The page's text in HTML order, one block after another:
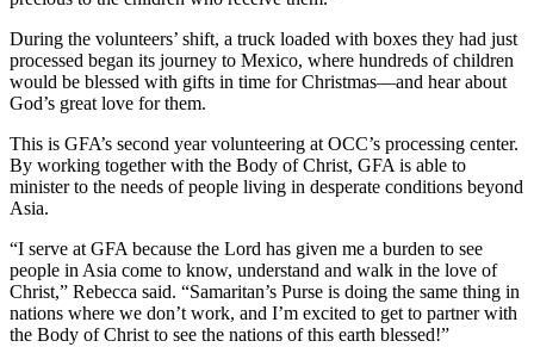
During the volunteers’ shift, a truck loaded with boxes they had just
processed began its journey to Mexico, where hundreds of children
would be blessed with gifts in time for Christmas—and hear about
God’s great love for them.
This is GFA’s second year volunteering at OCC’s processing center.
By working together with the Body of Christ, GFA is able to
minister to the needs of people living in desperate conditions beyond
Asia.
“I serve at GFA because the Lord has given me a burden to see
people in Asia come to know, understand and walk in the love of
Christ,” Rebecca said. “Samaritan’s Purse is doing the same thing in
nations where we don’t work, and I’m excited to get to partner with
the Body of Christ to see the nations of this earth blessed!”